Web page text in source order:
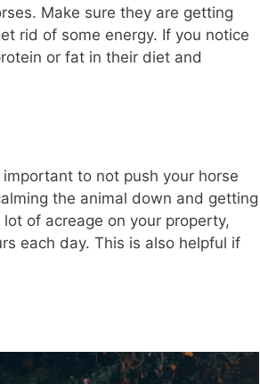
Make sure they are getting
rid of some energy. If you notice
or fat in their diet and
to not push your horse
the animal down and getting
of acreage on your property,
each day. This is also helpful if